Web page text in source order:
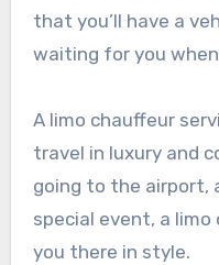
that you’ll have a
waiting for you
A limo chauffeur
travel in luxury and
going to the airport,
special event, a
you there in style.